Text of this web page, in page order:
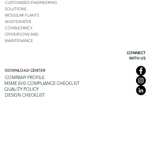
CUSTOMIZED ENGINEERING
SOLUTIONS
MODULAR PLANTS
WASTEWATER
CONSULTANCY
OPERATIONS AND
MAINTENANCE
CONNECT
WITH US
DOWNLOAD CENTER
COMPANY PROFILE
MSME EHS COMPLIANCE CHECKLIST
QUALITY POLICY
DESIGN CHECKLIST